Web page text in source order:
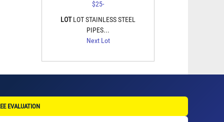
LOTLOT STAINLESS STEEL
PIPES...
Next Lot
EVALUATION